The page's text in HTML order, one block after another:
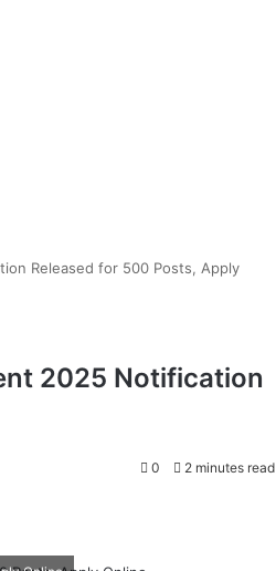
Released for 500 Posts, Apply
2025 Notification
0 2 minutes read